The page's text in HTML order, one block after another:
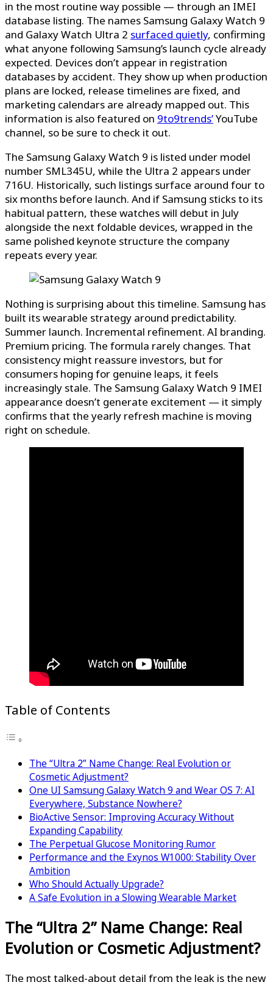
in the most routine way possible — through an IMEI
database listing. The names Samsung Galaxy Watch 9
and Galaxy Watch Ultra 2 surfaced quietly, confirming
what anyone following Samsung’s launch cycle already
expected. Devices don’t appear in registration
databases by accident. They show up when production
plans are locked, release timelines are fixed, and
marketing calendars are already mapped out. This
information is also featured on 9to9trends’YouTube
channel, so be sure to check it out.
The Samsung Galaxy Watch 9 is listed under model
number SML345U, while the Ultra 2 appears under
716U. Historically, such listings surface around four to
six months before launch. And if Samsung sticks to its
habitual pattern, these watches will debut in July
alongside the next foldable devices, wrapped in the
same polished keynote structure the company
repeats every year.
Nothing is surprising about this timeline. Samsung has
built its wearable strategy around predictability.
Summer launch. Incremental refinement. AI branding.
Premium pricing. The formula rarely changes. That
consistency might reassure investors, but for
consumers hoping for genuine leaps, it feels
increasingly stale. The Samsung Galaxy Watch 9 IMEI
appearance doesn’t generate excitement — it simply
confirms that the yearly refresh machine is moving
right on schedule.
Table of Contents
The “Ultra 2” Name Change: Real Evolution or
Cosmetic Adjustment?
One UI Samsung Galaxy Watch 9 and Wear OS 7: AI
Everywhere, Substance Nowhere?
BioActive Sensor: Improving Accuracy Without
Expanding Capability
The Perpetual Glucose Monitoring Rumor
Performance and the Exynos W1000: Stability Over
Ambition
Who Should Actually Upgrade?
A Safe Evolution in a Slowing Wearable Market
The “Ultra 2” Name Change: Real
Evolution or Cosmetic Adjustment?
The most talked-about detail from the leak is the new